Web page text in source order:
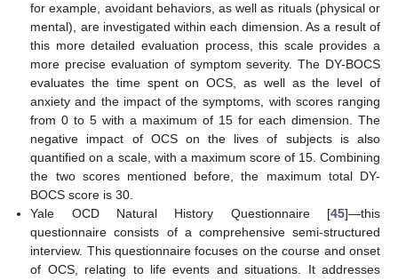
for example, avoidant behaviors, as well as rituals (physical or
mental), are investigated within each dimension. As a result of
this more detailed evaluation process, this scale provides a
more precise evaluation of symptom severity. The DY-BOCS
evaluates the time spent on OCS, as well as the level of
anxiety and the impact of the symptoms, with scores ranging
from 0 to 5 with a maximum of 15 for each dimension. The
negative impact of OCS on the lives of subjects is also
quantified on a scale, with a maximum score of 15. Combining
the two scores mentioned before, the maximum total DY-
BOCS score is 30.
Yale OCD Natural History Questionnaire [45]—this
questionnaire consists of a comprehensive semi-structured
interview. This questionnaire focuses on the course and onset
of OCS, relating to life events and situations. It addresses